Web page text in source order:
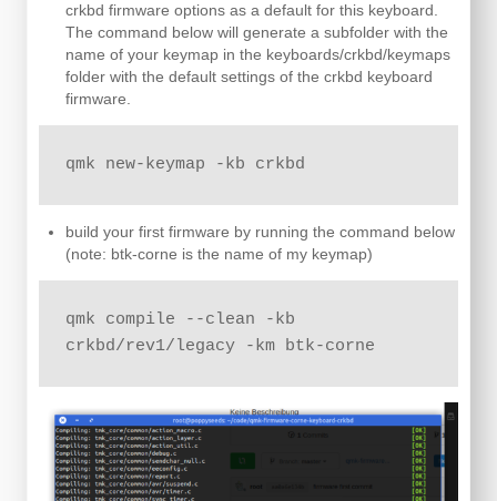
crkbd firmware options as a default for this keyboard.
The command below will generate a subfolder with the
name of your keymap in the keyboards/crkbd/keymaps
folder with the default settings of the crkbd keyboard
firmware.
qmk new-keymap -kb crkbd
build your first firmware by running the command below
(note: btk-corne is the name of my keymap)
qmk compile --clean -kb
crkbd/rev1/legacy -km btk-corne